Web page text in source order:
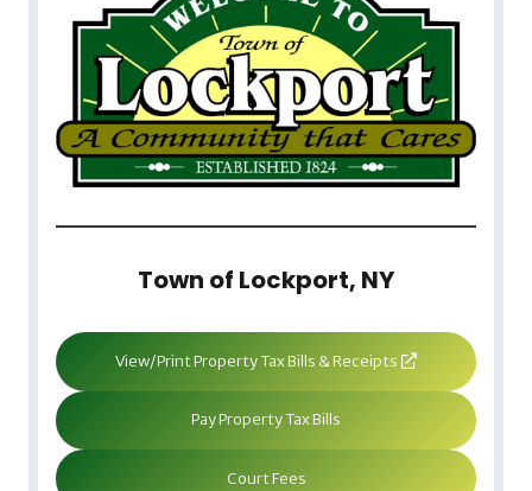
Town of Lockport, NY
View/Print Property Tax Bills & Receipts
Pay Property Tax Bills
Court Fees